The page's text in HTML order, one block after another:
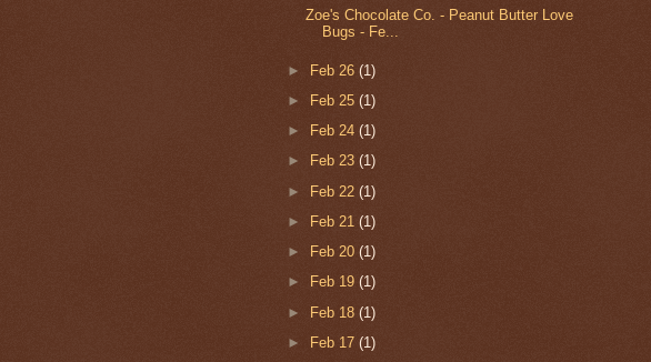
Zoe's Chocolate Co. - Peanut Butter Love
Bugs - Fe...
► Feb 26 (1)
►
Feb 25 (1)
►
Feb 24 (1)
►
Feb 23 (1)
► Feb 22 (1)
►
Feb 21 (1)
►
Feb 20 (1)
►
Feb 19 (1)
► Feb 18 (1)
► Feb 17 (1)